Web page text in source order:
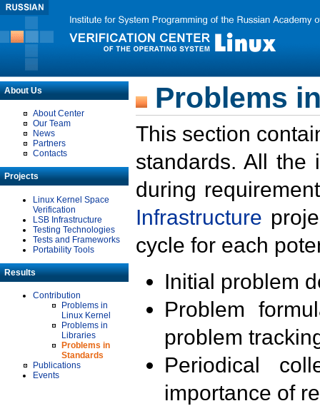
About Us
About Center
Our Team
News
Partners
Contacts
Projects
Linux Kernel Space
Verification
LSB Infrastructure
Testing Technologies
Tests and Frameworks
Portability Tools
Results
Contribution
Problems in
Linux Kernel
Problems in
Libraries
Problems in
Standards
Publications
Events
Problems
This section
standards. All the
during
Infrastructure
cycle for each
Initial problem
Problem
problem
Periodical
importance of